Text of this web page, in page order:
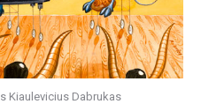
Kiaulevicius Dabrukas